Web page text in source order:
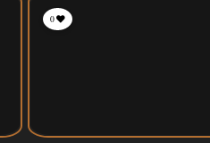
0